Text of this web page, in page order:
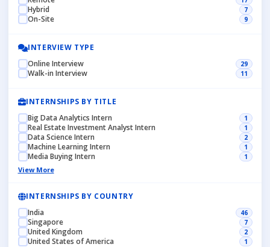
Hybrid 7
On-Site 9
INTERVIEW TYPE
Online Interview
29
Walk-in Interview 11
INTERNSHIPS BY TITLE
Big Data Analytics Intern
1
Real Estate Investment Analyst Intern 1
Data Science Intern 2
Machine Learning Intern 1
Media Buying Intern 1
View More
INTERNSHIPS BY COUNTRY
India
46
Singapore 7
United Kingdom 2
United States of America 1